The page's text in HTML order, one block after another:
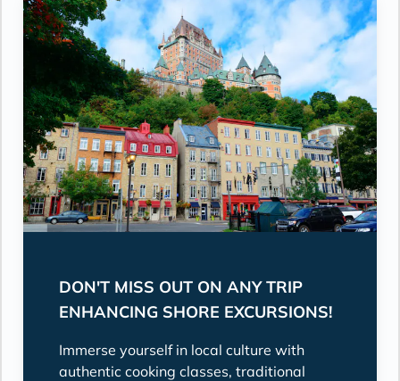
DON'T MISS OUT ON ANY TRIP
ENHANCING SHORE EXCURSIONS!
Immerse yourself in local culture with
authentic cooking classes, traditional